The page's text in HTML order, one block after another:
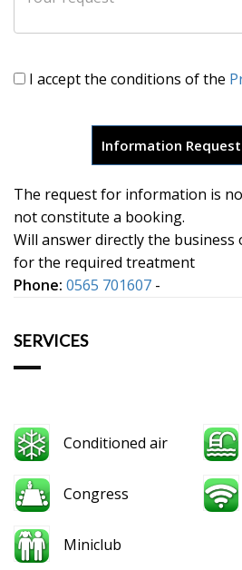
I accept the conditions of the
The request for information is
not constitute a booking.
Will answer directly the
for the required treatment
Phone: 0565 701607 -
SERVICES
Conditioned air
Congress
Miniclub